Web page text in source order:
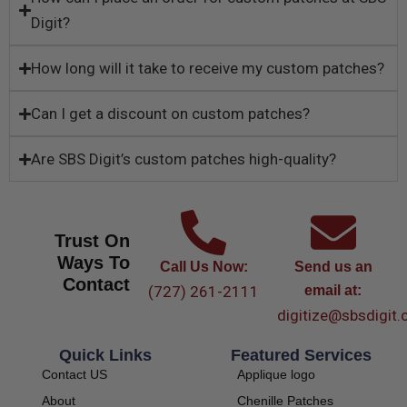
Digit?
How long will it take to receive my custom patches?
Can I get a discount on custom patches?
Are SBS Digit’s custom patches high-quality?
Trust On
Ways To
Contact
Call Us Now:
(727) 261-2111
Send us an
email at:
Featured Services
Applique logo
Chenille Patches
Quick Links
Contact US
About